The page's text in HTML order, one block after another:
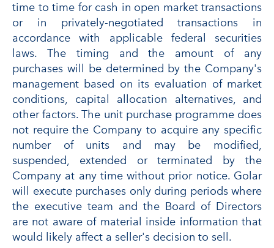
time to time for cash in open market transactions
or in privately-negotiated transactions in
accordance with applicable federal securities
laws. The timing and the amount of any
purchases will be determined by the Company's
management based on its evaluation of market
conditions, capital allocation alternatives, and
other factors. The unit purchase programme does
not require the Company to acquire any specific
number of units and may be modified,
suspended, extended or terminated by the
Company at any time without prior notice. Golar
will execute purchases only during periods where
the executive team and the Board of Directors
are not aware of material inside information that
would likely affect a seller's decision to sell.